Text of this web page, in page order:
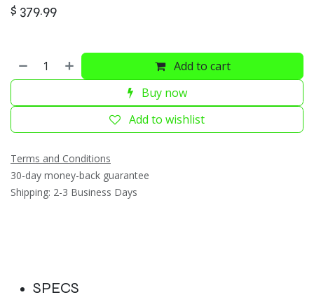
$ 379.99
Add to cart
Buy now
Add to wishlist
Terms and Conditions
30-day money-back guarantee
Shipping: 2-3 Business Days
SPECS